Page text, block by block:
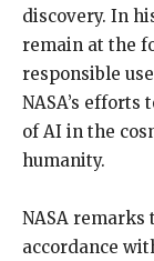
discovery. In
remain at the
responsible
NASA’s efforts
of AI in the
humanity.
NASA
accordance